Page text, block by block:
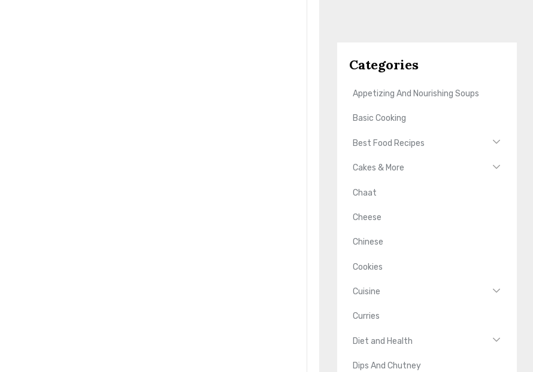
Categories
Appetizing And Nourishing Soups
Basic Cooking
Best Food Recipes
Cakes & More
Chaat
Cheese
Chinese
Cookies
Cuisine
Curries
Diet and Health
Dips And Chutney